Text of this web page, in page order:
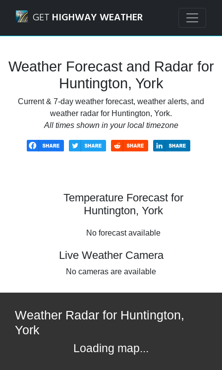
GET HIGHWAY WEATHER
Weather Forecast and Radar for
Huntington, York
Current & 7-day weather forecast, weather alerts, and
weather radar for Huntington, York.
All times shown in your local timezone
Temperature Forecast for
Huntington, York
No forecast available
Live Weather Camera
No cameras are available
Weather Radar for Huntington,
York
Loading map...